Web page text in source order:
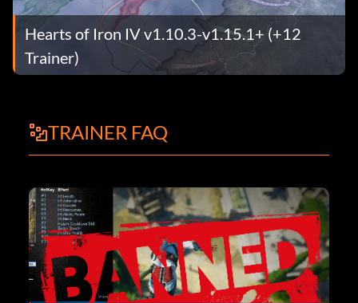
Hearts of Iron IV v1.10.3-v1.15.1+ (+12
Trainer)
TRAINER FAQ